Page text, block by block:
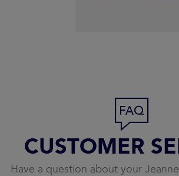
CUSTOMER
Have a question about your